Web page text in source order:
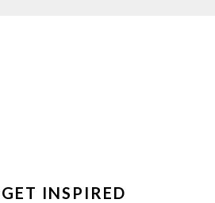
INSPIRED